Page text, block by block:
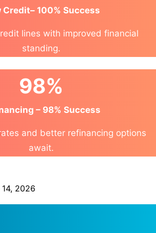
Credit– 100% Success
lines with improved financial
standing.
98%
– 98% Success
and better refinancing options
await.
2026